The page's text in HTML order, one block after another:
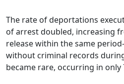
The rate of deportations
of arrest doubled, increasing
release within the same
without criminal records
became rare, occurring in only